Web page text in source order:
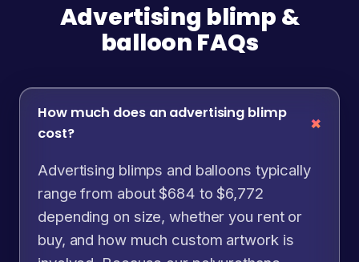
Advertising blimp &
balloon FAQs
How much does an advertising blimp
cost?
Advertising blimps and balloons typically
range from about $684 to $6,772
depending on size, whether you rent or
buy, and how much custom artwork is